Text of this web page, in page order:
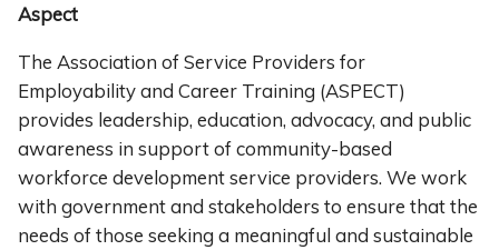
Aspect
The Association of Service Providers for
Employability and Career Training (ASPECT)
provides leadership, education, advocacy, and public
awareness in support of community-based
workforce development service providers. We work
with government and stakeholders to ensure that the
needs of those seeking a meaningful and sustainable